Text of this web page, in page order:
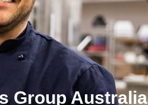
Group Australia